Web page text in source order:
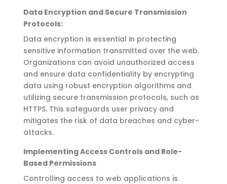
Data Encryption and Secure Transmission
Protocols:
Data encryption is essential in protecting
sensitive information transmitted over the web.
Organizations can avoid unauthorized access
and ensure data confidentiality by encrypting
data using robust encryption algorithms and
utilizing secure transmission protocols, such as
HTTPS. This safeguards user privacy and
mitigates the risk of data breaches and cyber-
attacks.
Implementing Access Controls and Role-
Based Permissions
Controlling access to web applications is